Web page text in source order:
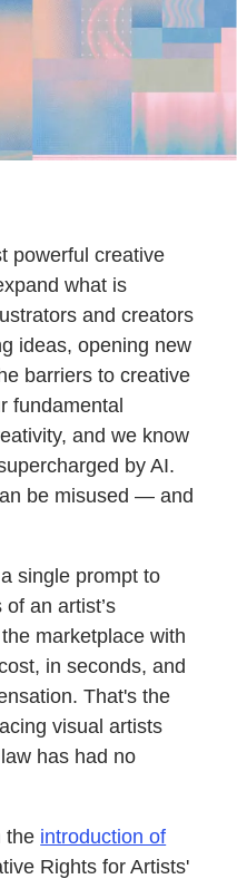
powerful creative
what is
and creators
ideas, opening new
barriers to creative
fundamental
and we know
by AI.
be misused — and
single prompt to
an artist’s
marketplace with
in seconds, and
That's the
visual artists
has had no
the introduction of
Rights for Artists'